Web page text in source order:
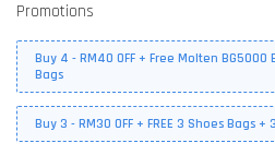
Promotions
Buy 4 - RM40 OFF + Free Molten
Bags
Buy 3 - RM30 OFF + FREE 3 Shoes Bags +